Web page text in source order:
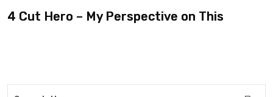
4 Cut Hero – My Perspective on This